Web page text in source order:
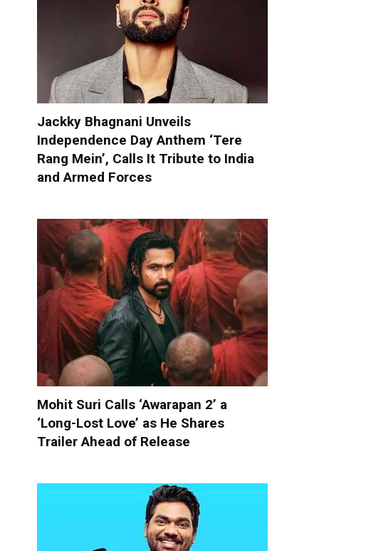
Jackky Bhagnani Unveils
Independence Day Anthem ‘Tere
Rang Mein’, Calls It Tribute to India
and Armed Forces
Mohit Suri Calls ‘Awarapan 2’ a
‘Long-Lost Love’ as He Shares
Trailer Ahead of Release